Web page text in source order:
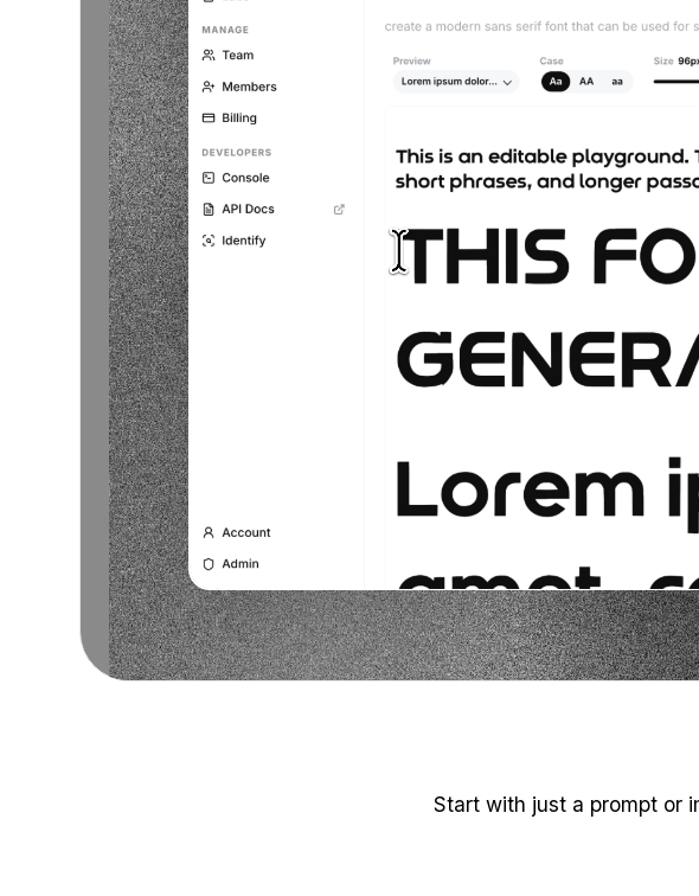
Start with just a prompt or